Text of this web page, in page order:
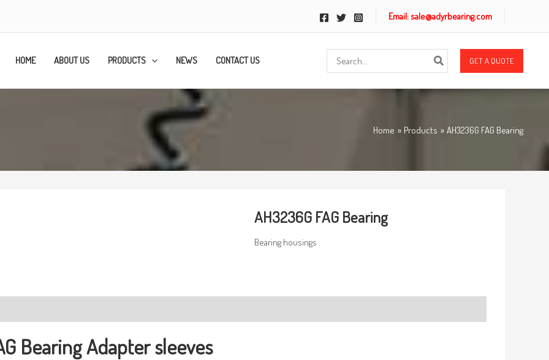
Email: sale@adyrbearing.com
HOME ABOUT US PRODUCTS NEWS CONTACT US
for:
GET A QUOTE
Home Products AH3236G FAG Bearing
AH3236G FAG Bearing
Bearing housings
BearingAdapter sleeves